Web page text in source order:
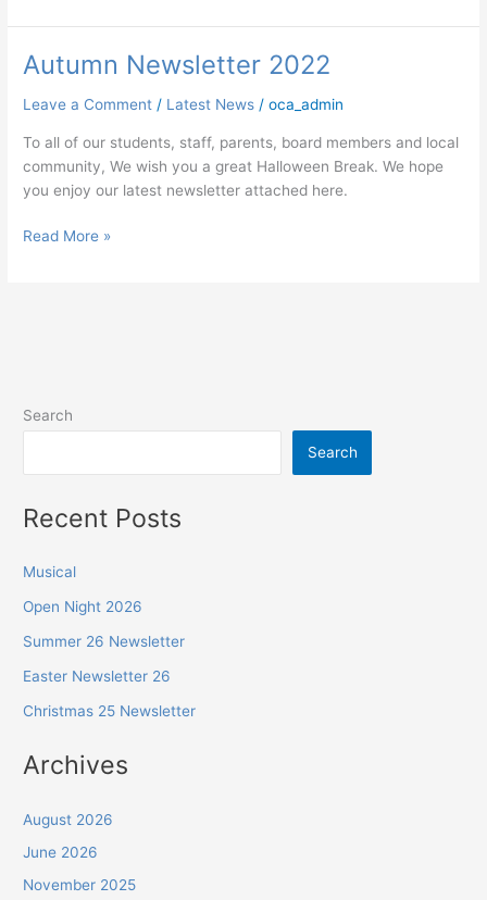
Autumn Newsletter 2022
Leave a Comment / Latest News /oca_admin
To all of our students, staff, parents, board members and local
community, We wish you a great Halloween Break. We hope
you enjoy our latest newsletter attached here.
Autumn
2022
Read More »
Search
Search
Recent Posts
Musical
Open Night 2026
Summer 26 Newsletter
Easter Newsletter 26
Christmas 25 Newsletter
Archives
August 2026
June 2026
November 2025